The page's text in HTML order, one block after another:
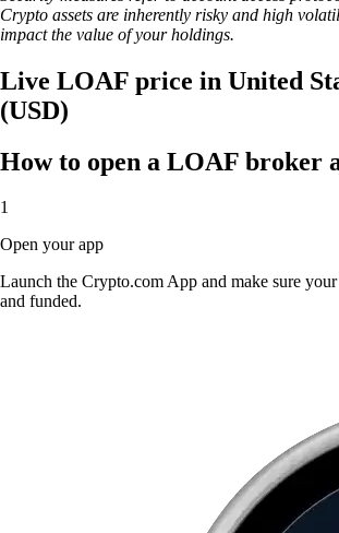
Crypto assets are inherently risky and high
impact the value of your holdings.
Live LOAF price in United
(USD)
How to open a LOAF broker
1
Open your app
Launch the Crypto.com App and make sure
and funded.